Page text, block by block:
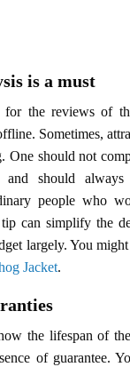
is a must
for the reviews of
Sometimes,
One should not
and should
people who
tip can simplify the
largely. You
Jacket.
the lifespan of
of guarantee.